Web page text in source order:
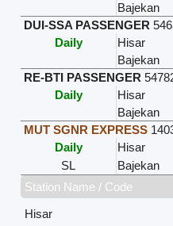
Bajekan
DUI-SSA PASSENGER
Daily
Hisar
Bajekan
RE-BTI PASSENGER
Daily
Hisar
Bajekan
MUT SGNR EXPRESS
Daily
Hisar
SL
Bajekan
Station Name / Code
Hisar